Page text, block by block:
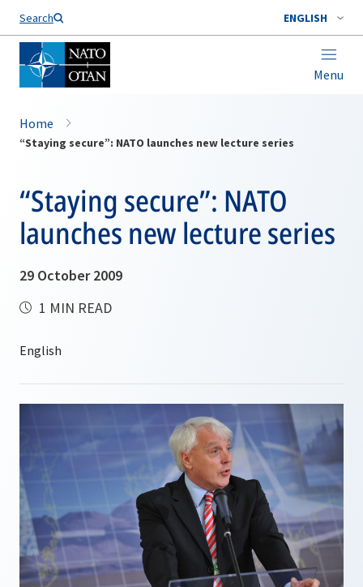
Search ENGLISH
Menu
Home
“Staying secure”: NATO launches new lecture series
“Staying secure”: NATO
launches new lecture series
29 October 2009
1 MIN READ